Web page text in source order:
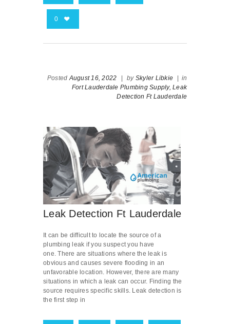
0
PostedAugust 16, 2022 by Skyler Libkie
in
Fort Lauderdale Plumbing Supply, Leak
Detection Ft Lauderdale
Leak Detection Ft Lauderdale
It can be difficult to locate the source of a
plumbing leak if you suspect you have
one. There are situations where the leak is
obvious and causes severe flooding in an
unfavorable location. However, there are many
situations in which a leak can occur. Finding the
source requires specific skills. Leak detection is
the first step in